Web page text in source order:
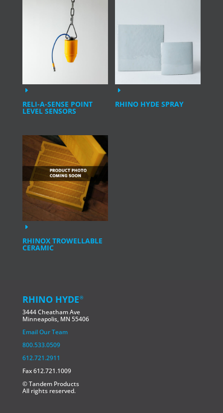
RELI-A-SENSE POINT
LEVEL SENSORS
RHINO HYDE SPRAY
RHINOX TROWELLABLE
CERAMIC
RHINO HYDE®
3444 Cheatham Ave
Minneapolis, MN 55406
Email Our Team
800.533.0509
612.721.2911
Fax 612.721.1009
© Tandem Products
All rights reserved.